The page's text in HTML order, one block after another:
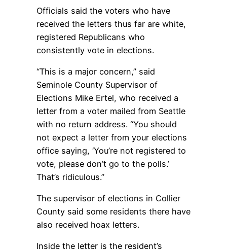
Officials said the voters who have
received the letters thus far are white,
registered Republicans who
consistently vote in elections.
“This is a major concern,” said
Seminole County Supervisor of
Elections Mike Ertel, who received a
letter from a voter mailed from Seattle
with no return address. “You should
not expect a letter from your elections
office saying, ‘You’re not registered to
vote, please don’t go to the polls.’
That’s ridiculous.”
The supervisor of elections in Collier
County said some residents there have
also received hoax letters.
Inside the letter is the resident’s